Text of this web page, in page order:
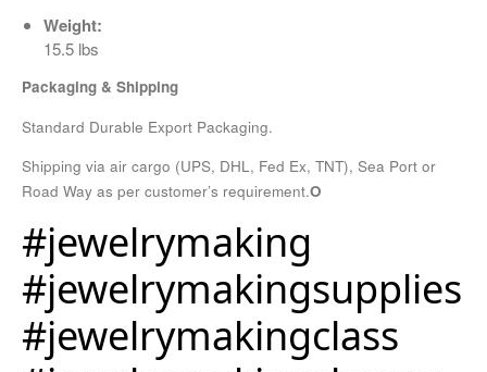
Weight:
15.5 lbs
Packaging & Shipping
Standard Durable Export Packaging.
Shipping via air cargo (UPS, DHL, Fed Ex, TNT), Sea Port or
Road Way as per customer’s requirement.O
#jewelrymaking
#jewelrymakingsupplies
#jewelrymakingclass